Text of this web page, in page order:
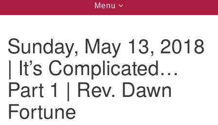
Egg Harbor City, NJ 08215
(609) 965-9400
Administrator Email:
admin@uucsjs.org
Toggle
navigation
Menu
Sunday, May 13, 2018
| It’s Complicated…
Part 1 | Rev. Dawn
Fortune